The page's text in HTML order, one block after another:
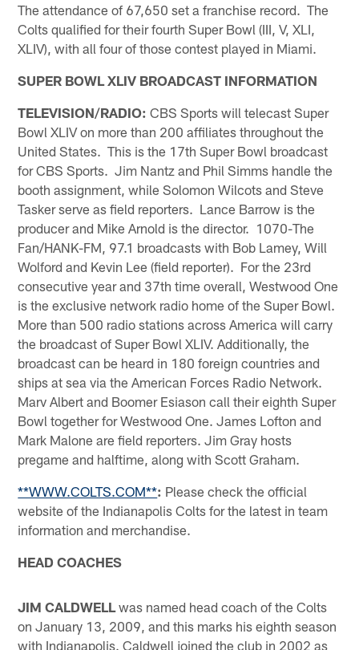
The attendance of 67,650 set a franchise record. The
Colts qualified for their fourth Super Bowl (III, V, XLI,
XLIV), with all four of those contest played in Miami.
SUPER BOWL XLIV BROADCAST INFORMATION
TELEVISION/RADIO: CBS Sports will telecast Super
Bowl XLIV on more than 200 affiliates throughout the
United States. This is the 17th Super Bowl broadcast
for CBS Sports. Jim Nantz and Phil Simms handle the
booth assignment, while Solomon Wilcots and Steve
Tasker serve as field reporters. Lance Barrow is the
producer and Mike Arnold is the director. 1070-The
Fan/HANK-FM, 97.1 broadcasts with Bob Lamey, Will
Wolford and Kevin Lee (field reporter). For the 23rd
consecutive year and 37th time overall, Westwood One
is the exclusive network radio home of the Super Bowl.
More than 500 radio stations across America will carry
the broadcast of Super Bowl XLIV. Additionally, the
broadcast can be heard in 180 foreign countries and
ships at sea via the American Forces Radio Network.
Marv Albert and Boomer Esiason call their eighth Super
Bowl together for Westwood One. James Lofton and
Mark Malone are field reporters. Jim Gray hosts
pregame and halftime, along with Scott Graham.
**WWW.COLTS.COM**: Please check the official
website of the Indianapolis Colts for the latest in team
information and merchandise.
HEAD COACHES
JIM CALDWELL was named head coach of the Colts
on January 13, 2009, and this marks his eighth season
with Indianapolis. Caldwell joined the club in 2002 as